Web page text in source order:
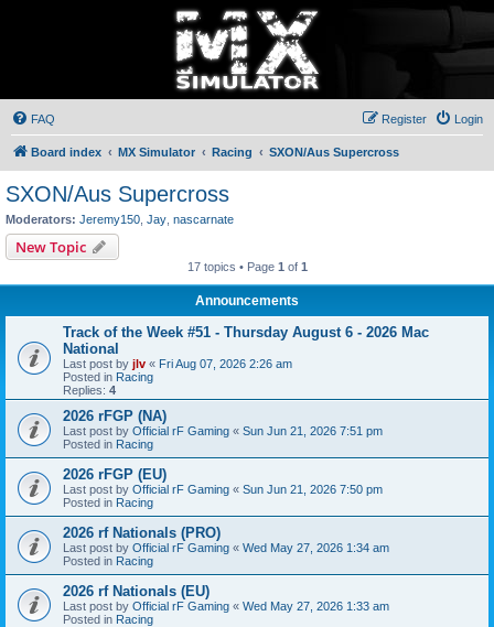
FAQ Login
Register
Board index MX Simulator Racing SXON/Aus Supercross
SXON/Aus Supercross
Moderators: Jeremy150 Jay nascarnate
New Topic
17 topics • Page 1 of 1
Announcements
Track of the Week #51 - Thursday August 6 - 2026 Mac
National
Last post by jlv « Fri Aug 07, 2026 2:26 am
Posted in Racing
Replies: 4
2026 rFGP (NA)
Last post by Official rF Gaming « Sun Jun 21, 2026 7:51 pm
Posted in Racing
2026 rFGP (EU)
Last post by Official rF Gaming « Sun Jun 21, 2026 7:50 pm
Posted in Racing
2026 rf Nationals (PRO)
Last post by Official rF Gaming « Wed May 27, 2026 1:34 am
Posted in Racing
2026 rf Nationals (EU)
Last post by Official rF Gaming « Wed May 27, 2026 1:33 am
Posted in Racing